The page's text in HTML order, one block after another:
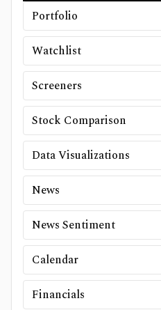
Portfolio
Watchlist
Screeners
Stock Comparison
Data Visualizations
News
News Sentiment
Calendar
Financials